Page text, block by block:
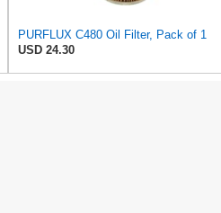
PURFLUX C480 Oil Filter, Pack of 1
USD 24.30